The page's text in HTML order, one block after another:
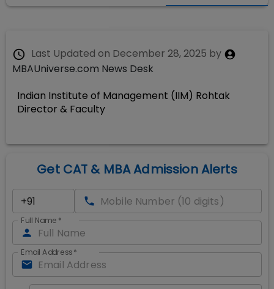
Last Updated on December 28, 2025 by
MBAUniverse.com News Desk
Indian Institute of Management (IIM) Rohtak
Director & Faculty
Get CAT & MBA Admission Alerts
Full Name *
Email Address*